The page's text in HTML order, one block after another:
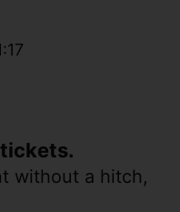
without a hitch,